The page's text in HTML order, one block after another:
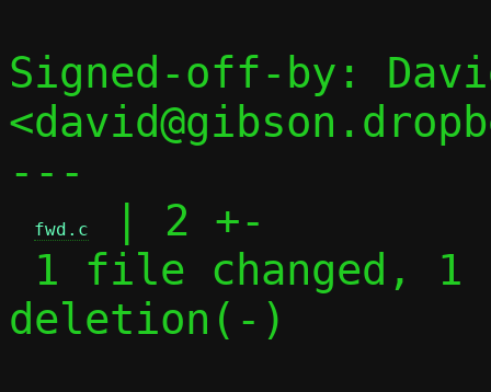
Signed-off-by:
---
fwd.c
| 2 +-
deletion(-)